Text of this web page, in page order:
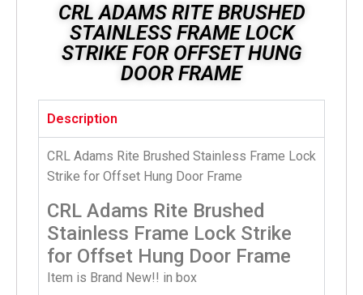
CRL ADAMS RITE BRUSHED
STAINLESS FRAME LOCK
STRIKE FOR OFFSET HUNG
DOOR FRAME
Description
CRL Adams Rite Brushed Stainless Frame Lock
Strike for Offset Hung Door Frame
CRL Adams Rite Brushed
Stainless Frame Lock Strike
for Offset Hung Door Frame
Item is Brand New!! in box